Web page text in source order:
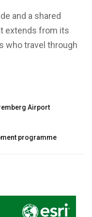
and a shared
extends from its
who travel through
Airport
programme